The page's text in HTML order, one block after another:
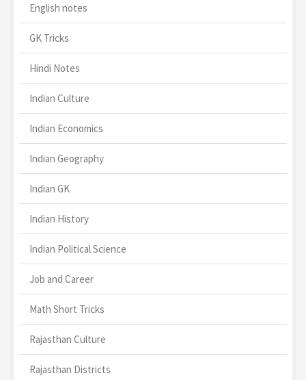
English notes
GK Tricks
Hindi Notes
Indian Culture
Indian Economics
Indian Geography
Indian GK
Indian History
Indian Political Science
Job and Career
Math Short Tricks
Rajasthan Culture
Rajasthan Districts